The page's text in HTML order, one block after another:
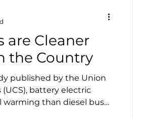
are Cleaner
the Country
published by the Union
battery electric
diesel buses